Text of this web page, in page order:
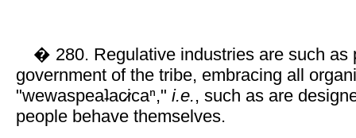
� 280. Regulative industries are such as
government of the tribe, embracing all
"wewaspeaʇac̷icaⁿ," i.e., such as are
people behave themselves.